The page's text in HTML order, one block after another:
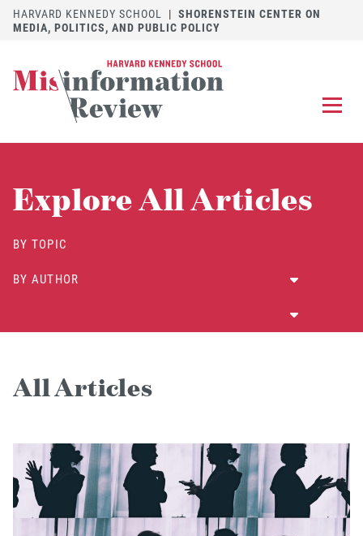
HARVARD KENNEDY SCHOOL | SHORENSTEIN CENTER ON
MEDIA, POLITICS, AND PUBLIC POLICY
SUBMIT A MANUSCRIPT
REVIEW
DISCOVER
Explore All Articles
BY TOPIC
BY AUTHOR
All Articles